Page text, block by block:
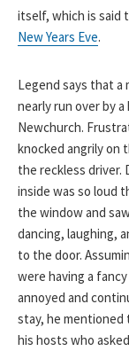
itself, which is said
New Years Eve.
Legend says that a
nearly run over by
Newchurch.
knocked angrily on
the reckless
inside was so loud
the window and
dancing, laughing,
to the door.
were having a
annoyed and
stay, he mentioned
his hosts who